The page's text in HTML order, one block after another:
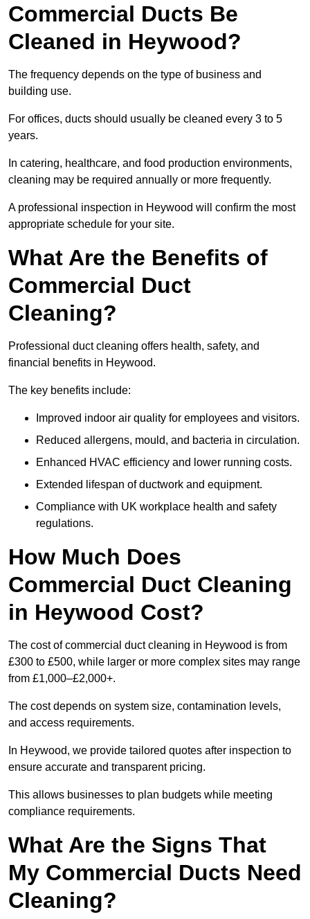
Commercial Ducts Be
Cleaned in Heywood?
The frequency depends on the type of business and
building use.
For offices, ducts should usually be cleaned every 3 to 5
years.
In catering, healthcare, and food production environments,
cleaning may be required annually or more frequently.
A professional inspection in Heywood will confirm the most
appropriate schedule for your site.
What Are the Benefits of
Commercial Duct
Cleaning?
Professional duct cleaning offers health, safety, and
financial benefits in Heywood.
The key benefits include:
Improved indoor air quality for employees and visitors.
Reduced allergens, mould, and bacteria in circulation.
Enhanced HVAC efficiency and lower running costs.
Extended lifespan of ductwork and equipment.
Compliance with UK workplace health and safety
regulations.
How Much Does
Commercial Duct Cleaning
in Heywood Cost?
The cost of commercial duct cleaning in Heywood is from
£300 to £500, while larger or more complex sites may range
from £1,000–£2,000+.
The cost depends on system size, contamination levels,
and access requirements.
In Heywood, we provide tailored quotes after inspection to
ensure accurate and transparent pricing.
This allows businesses to plan budgets while meeting
compliance requirements.
What Are the Signs That
My Commercial Ducts Need
Cleaning?